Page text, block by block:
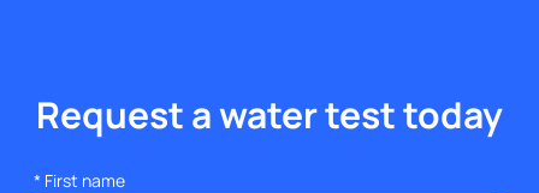
Request a water test today
* First name